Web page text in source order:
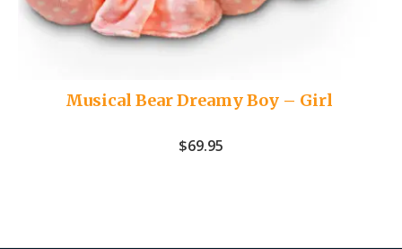
Musical Bear Dreamy Boy – Girl
$69.95